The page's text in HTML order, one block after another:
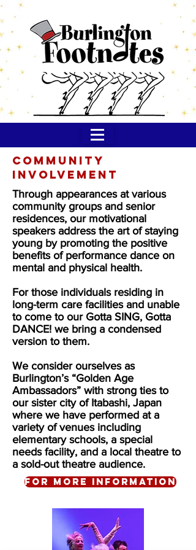
Community
Involvement
Through appearances at various
community groups and senior
residences, our motivational
speakers address the art of staying
young by promoting the positive
benefits of performance dance on
mental and physical health.
For those individuals residing in
long-term care facilities and unable
to come to our Gotta SING, Gotta
DANCE! we bring a condensed
version to them.
We consider ourselves as
Burlington’s “Golden Age
Ambassadors” with strong ties to
our sister city of Itabashi, Japan
where we have performed at a
variety of venues including
elementary schools, a special
needs facility, and a local theatre to
a sold-out theatre audience.
For more information